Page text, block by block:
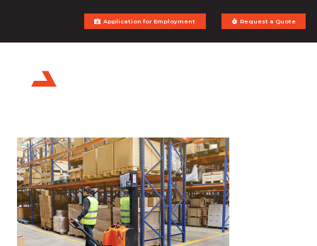
Application for Employment Request a Quote